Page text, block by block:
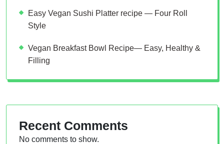
Easy Vegan Sushi Platter recipe — Four Roll
Style
Vegan Breakfast Bowl Recipe— Easy, Healthy &
Filling
Recent Comments
No comments to show.